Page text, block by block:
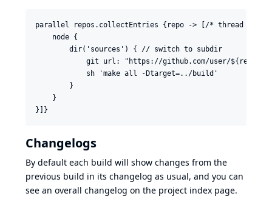
parallel repos.collectEntries {repo -> [/* thread
    node {
        dir('sources') { // switch to subdir
            git url: "https://github.com/user/${repo}"
            sh 'make all -Dtarget=../build'
        }
    }
Changelogs
By default each build will show changes from the
previous build in its changelog as usual, and you can
see an overall changelog on the project index page.